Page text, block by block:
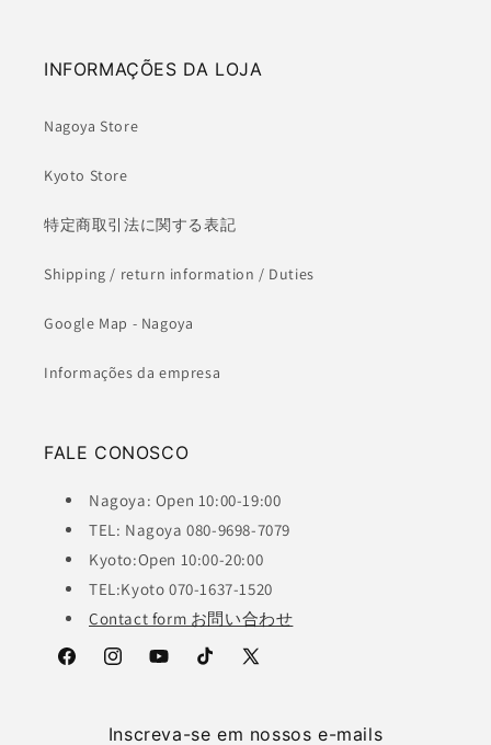
INFORMAÇÕES DA LOJA
Nagoya Store
Kyoto Store
特定商取引法に関する表記
Shipping / return information / Duties
Google Map - Nagoya
Informações da empresa
FALE CONOSCO
Nagoya: Open 10:00-19:00
TEL: Nagoya 080-9698-7079
Kyoto:Open 10:00-20:00
TEL:Kyoto 070-1637-1520
Contact form お問い合わせ
FacebookInstagramYouTubeTikTok
X
Inscreva-se em nossos e-mails